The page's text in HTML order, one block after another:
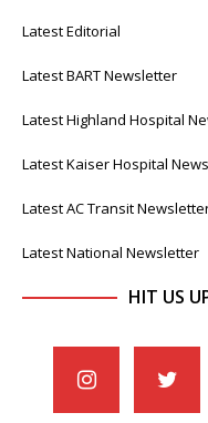
Latest Editorial
Latest BART Newsletter
Latest Highland Hospital
Latest Kaiser Hospital
Latest AC Transit
Latest National Newsletter
HIT US